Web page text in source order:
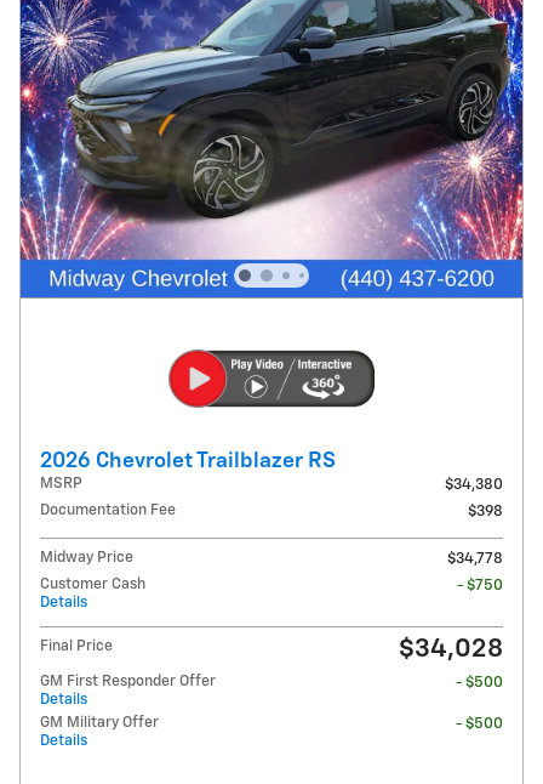
2026 Chevrolet Trailblazer RS
MSRP
$34,380
Documentation Fee
$398
Midway Price
$34,778
Customer Cash
Details
- $750
Final Price $34,028
GM First Responder Offer
Details
- $500
GM Military Offer
Details
- $500